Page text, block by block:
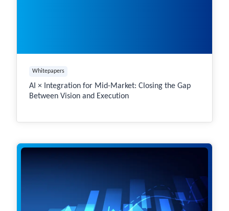
Whitepapers
AI × Integration for Mid-Market: Closing the Gap
Between Vision and Execution